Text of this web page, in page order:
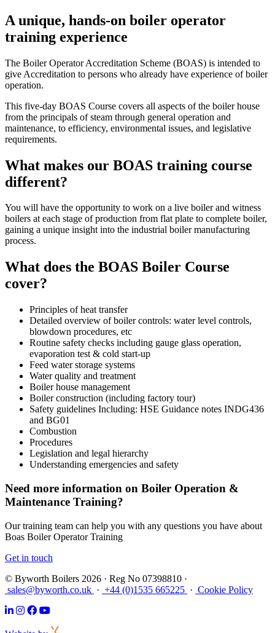
A unique, hands-on boiler operator
training experience
The Boiler Operator Accreditation Scheme (BOAS) is intended to
give Accreditation to persons who already have experience of boiler
operation.
This five-day BOAS Course covers all aspects of the boiler house
from the principals of steam through general operation and
maintenance, to efficiency, environmental issues, and legislative
requirements.
What makes our BOAS training course
different?
You will have the opportunity to work on a live boiler and witness
boilers at each stage of production from flat plate to complete boiler,
gaining a unique insight into the industrial boiler manufacturing
process.
What does the BOAS Boiler Course
cover?
Principles of heat transfer
Detailed overview of boiler controls: water level controls,
blowdown procedures, etc
Routine safety checks including gauge glass operation,
evaporation test & cold start-up
Feed water storage systems
Water quality and treatment
Boiler house management
Boiler construction (including factory tour)
Safety guidelines Including: HSE Guidance notes INDG436
and BG01
Combustion
Procedures
Legislation and legal hierarchy
Understanding emergencies and safety
Need more information on Boiler Operation &
Maintenance Training?
Our training team can help you with any questions you have about
Boas Boiler Operator Training
Get in touch
© Byworth Boilers 2026 · Reg No 07398810 ·
sales@byworth.co.uk · +44 (0)1535 665225 · Cookie Policy